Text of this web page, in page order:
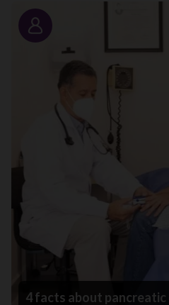
Story
4 facts about pancreatic